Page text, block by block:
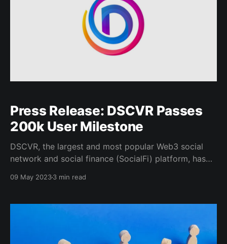
Press Release: DSCVR Passes
200k User Milestone
DSCVR, the largest and most popular Web3 social
network and social finance (SocialFi) platform, has
on its journey towards making crypto functionality
social media. DSCVR’s focus on coupling familiar
09 May 20233 min read